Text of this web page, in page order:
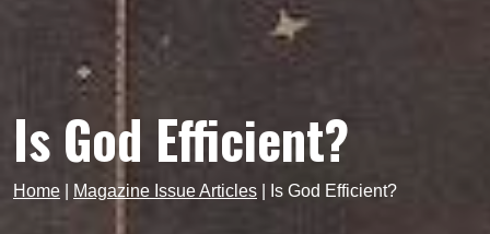
Is God Efficient?
Home Magazine Issue Articles Is God Efficient?